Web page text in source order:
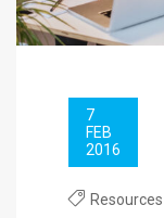
7
FEB
2016